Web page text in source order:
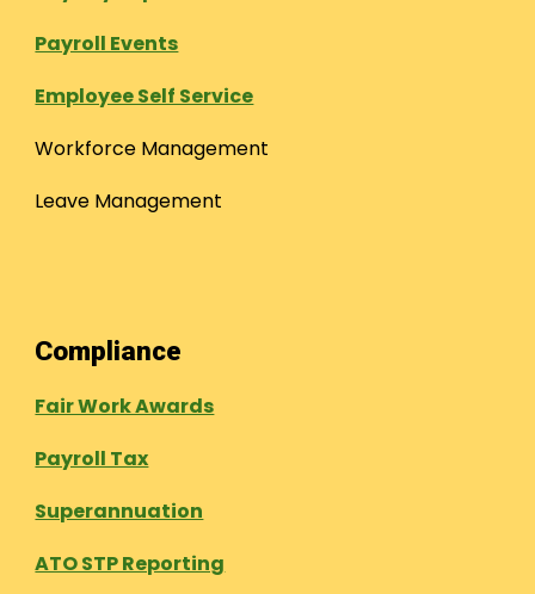
Payroll Events
Employee Self Service
Workforce Management
Leave Management
Compliance
Fair Work Awards
Payroll Tax
Superannuation
ATO STP Reporting